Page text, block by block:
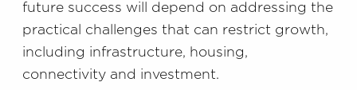
future success will depend on addressing the
practical challenges that can restrict growth,
including infrastructure, housing,
connectivity and investment.